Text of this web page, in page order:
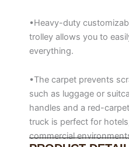
•Heavy-duty
trolley allows you to
everything.
•The carpet prevents
such as luggage or
handles and a red-
truck is perfect for
commercial